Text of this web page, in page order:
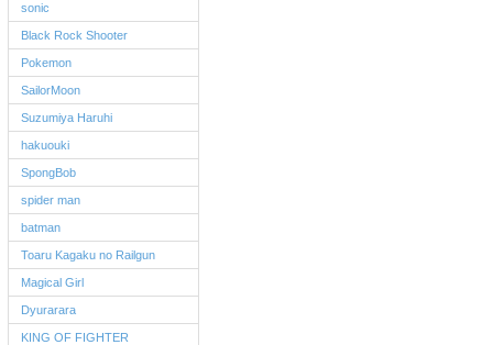
sonic
Black Rock Shooter
Pokemon
SailorMoon
Suzumiya Haruhi
hakuouki
SpongBob
spider man
batman
Toaru Kagaku no Railgun
Magical Girl
Dyurarara
KING OF FIGHTER